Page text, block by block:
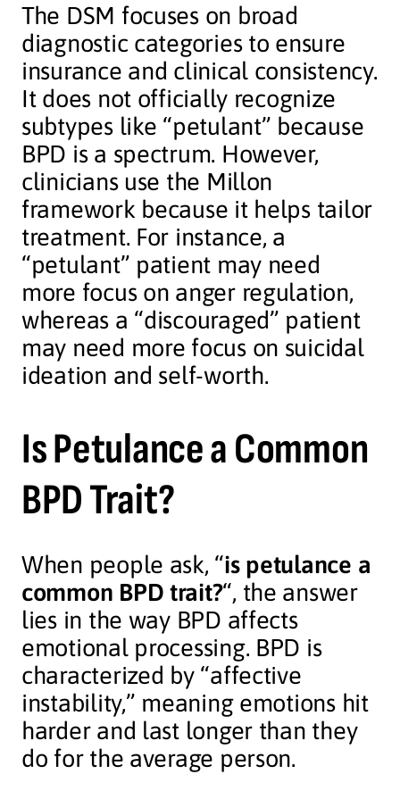
The DSM focuses on broad
diagnostic categories to ensure
insurance and clinical consistency.
It does not officially recognize
subtypes like “petulant” because
BPD is a spectrum. However,
clinicians use the Millon
framework because it helps tailor
treatment. For instance, a
“petulant” patient may need
more focus on anger regulation,
whereas a “discouraged” patient
may need more focus on suicidal
ideation and self-worth.
Is Petulance a Common
BPD Trait?
When people ask, “is petulance a
common BPD trait?“, the answer
lies in the way BPD affects
emotional processing. BPD is
characterized by “affective
instability,” meaning emotions hit
harder and last longer than they
do for the average person.